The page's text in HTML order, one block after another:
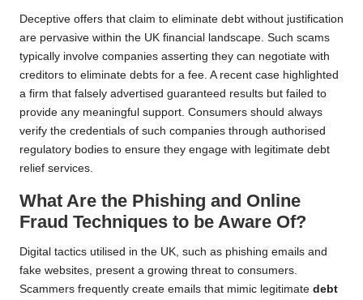
Deceptive offers that claim to eliminate debt without justification
are pervasive within the UK financial landscape. Such scams
typically involve companies asserting they can negotiate with
creditors to eliminate debts for a fee. A recent case highlighted
a firm that falsely advertised guaranteed results but failed to
provide any meaningful support. Consumers should always
verify the credentials of such companies through authorised
regulatory bodies to ensure they engage with legitimate debt
relief services.
What Are the Phishing and Online
Fraud Techniques to be Aware Of?
Digital tactics utilised in the UK, such as phishing emails and
fake websites, present a growing threat to consumers.
Scammers frequently create emails that mimic legitimate debt